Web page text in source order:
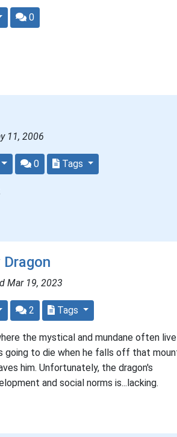
0
11, 2006
0 Tags
Mar 19, 2023
2 Tags
the mystical and mundane often
going to die when he falls off that
him. Unfortunately, the dragon's
and social norms is...lacking.